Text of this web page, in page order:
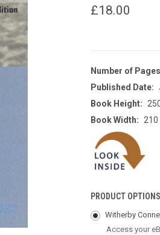
£18.00
Number of
Published Date:
Book Height:
Book Width: 210
PRODUCT
Witherby
Access your